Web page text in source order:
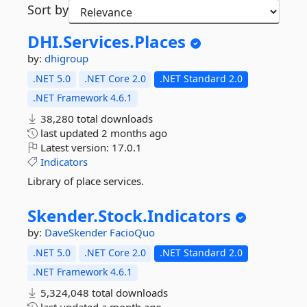
Sort by
DHI.Services.Places
by: dhigroup
.NET 5.0 .NET Core 2.0
.NET Standard 2.0
.NET Framework 4.6.1
38,280 total downloads
last updated 2 months ago
Latest version: 17.0.1
Indicators
Library of place services.
Skender.Stock.Indicators
by: DaveSkender FacioQuo
.NET 5.0 .NET Core 2.0
.NET Standard 2.0
.NET Framework 4.6.1
5,324,048 total downloads